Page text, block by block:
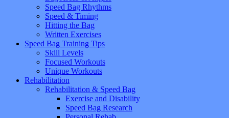
Speed Bag Rhythms
Speed & Timing
Hitting the Bag
Written Exercises
Speed Bag Training Tips
Skill Levels
Focused Workouts
Unique Workouts
Rehabilitation
Rehabilitation & Speed Bag
Exercise and Disability
Speed Bag Research